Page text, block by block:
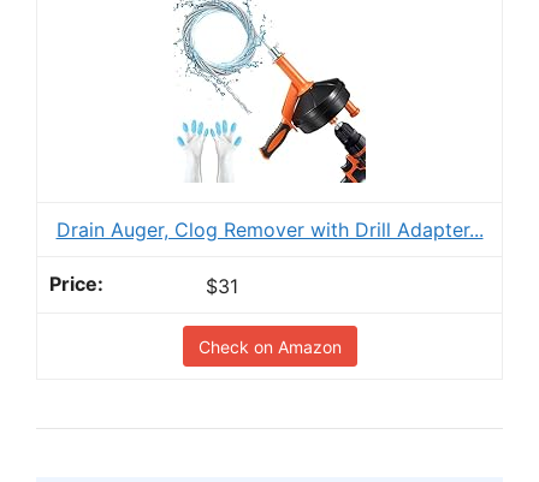
Drain Auger, Clog Remover with Drill Adapter...
$31
Check on Amazon